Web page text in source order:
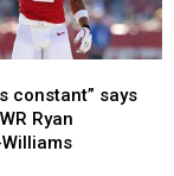
constant” says
Ryan